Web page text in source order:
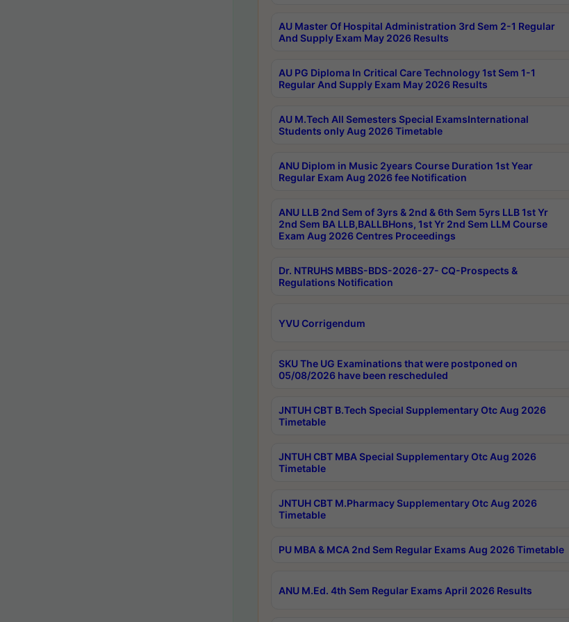
AU Master Of Hospital Administration 3rd Sem 2-1 Regular
And Supply Exam May 2026 Results
AU PG Diploma In Critical Care Technology 1st Sem 1-1
Regular And Supply Exam May 2026 Results
AU M.Tech All Semesters Special ExamsInternational
Students only Aug 2026 Timetable
ANU Diplom in Music 2years Course Duration 1st Year
Regular Exam Aug 2026 fee Notification
ANU LLB 2nd Sem of 3yrs & 2nd & 6th Sem 5yrs LLB 1st Yr
2nd Sem BA LLB,BALLBHons, 1st Yr 2nd Sem LLM Course
Exam Aug 2026 Centres Proceedings
Dr. NTRUHS MBBS-BDS-2026-27- CQ-Prospects &
Regulations Notification
YVU Corrigendum
SKU The UG Examinations that were postponed on
05/08/2026 have been rescheduled
JNTUH CBT B.Tech Special Supplementary Otc Aug 2026
Timetable
JNTUH CBT MBA Special Supplementary Otc Aug 2026
Timetable
JNTUH CBT M.Pharmacy Supplementary Otc Aug 2026
Timetable
PU MBA & MCA 2nd Sem Regular Exams Aug 2026 Timetable
ANU M.Ed. 4th Sem Regular Exams April 2026 Results